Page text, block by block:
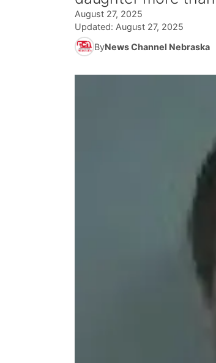
August 27, 2025
Updated: August 27, 2025
ByNews Channel Nebraska